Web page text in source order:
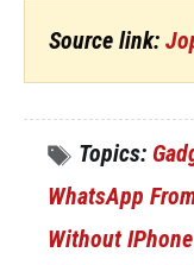
Source link:
Topics:
WhatsApp
Without